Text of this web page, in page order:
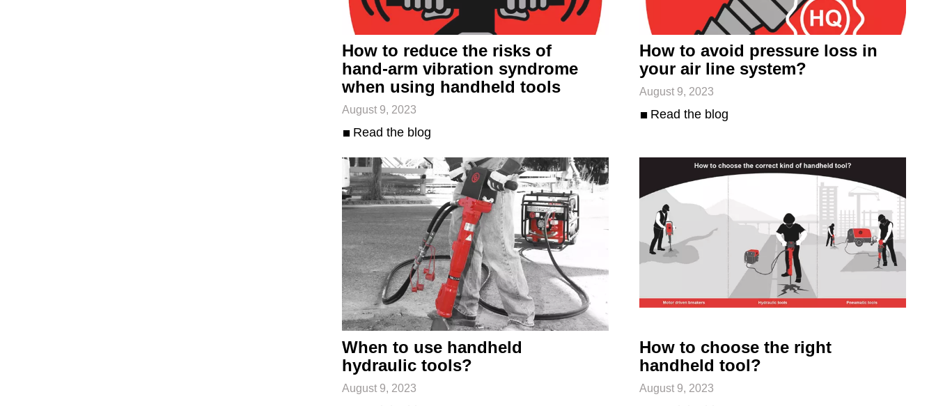
How to reduce the risks of
hand-arm vibration syndrome
when using handheld tools
August 9, 2023
Read the blog
How to avoid pressure loss in
your air line system?
August 9, 2023
Read the blog
When to use handheld
hydraulic tools?
August 9, 2023
How to choose the right
handheld tool?
August 9, 2023